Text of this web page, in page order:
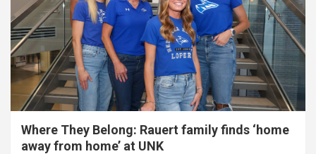
Where They Belong: Rauert family finds ‘home
away from home’ at UNK